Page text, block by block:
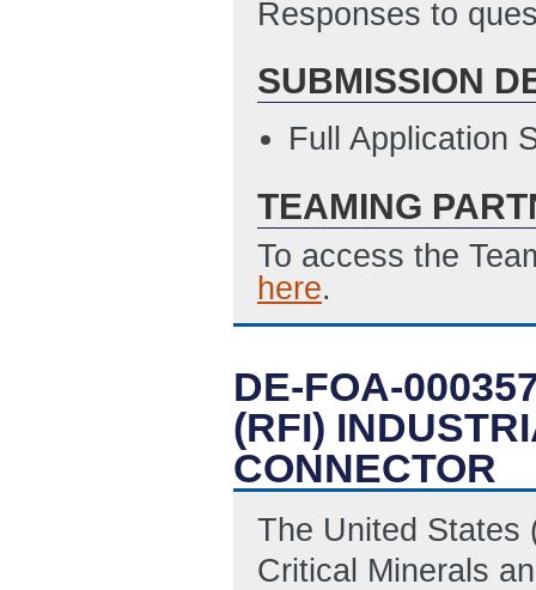
Responses to
SUBMISSION
Full Application
TEAMING
To access the
here.
DE-FOA-
(RFI)
CONNECTOR
The United States
Critical Minerals